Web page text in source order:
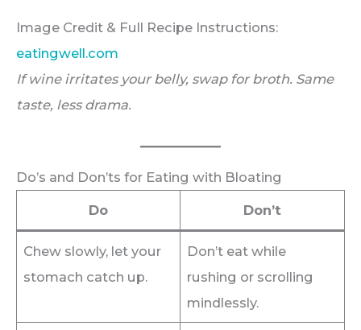
Image Credit & Full Recipe Instructions:
eatingwell.com
If wine irritates your belly, swap for broth. Same
taste, less drama.
Do’s and Don’ts for Eating with Bloating
Do Don’t
Chew slowly, let your
stomach catch up.
Don’t eat while
rushing or scrolling
mindlessly.